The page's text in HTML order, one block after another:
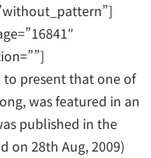
present that one of
was featured in an
published in the
on 28th Aug, 2009)